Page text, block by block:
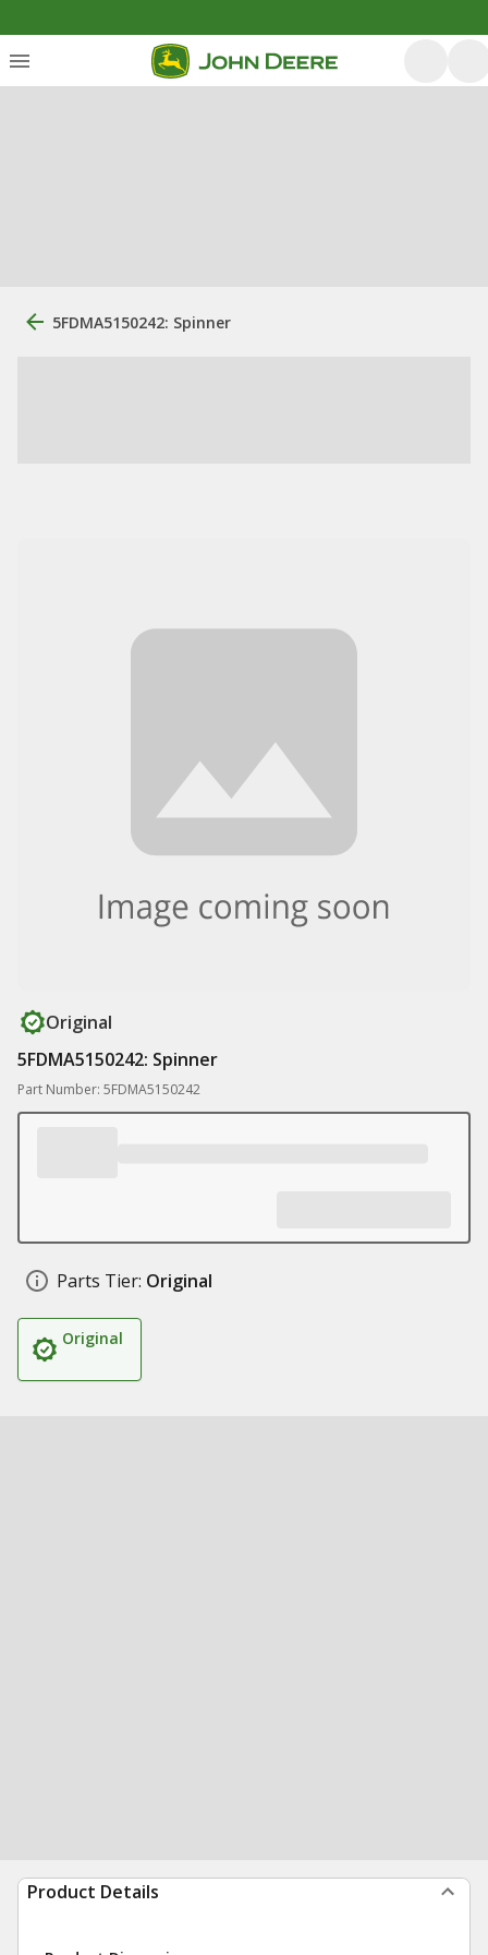
5FDMA5150242: Spinner
Original
5FDMA5150242: Spinner
Part Number: 5FDMA5150242
Parts Tier: Original
Original
Product Details